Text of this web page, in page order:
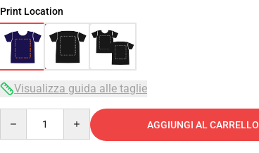
Print Location
Visualizza guida alle taglie
AGGIUNGI AL CARRELLO